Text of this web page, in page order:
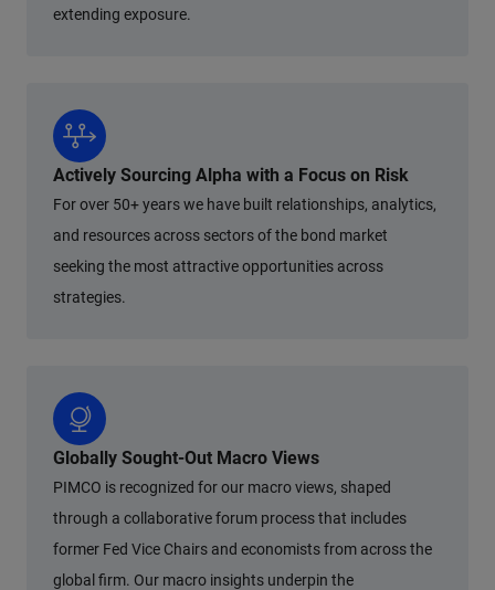
extending exposure.
Actively Sourcing Alpha with a Focus on Risk
For over 50+ years we have built relationships, analytics,
and resources across sectors of the bond market
seeking the most attractive opportunities across
strategies.
Globally Sought-Out Macro Views
PIMCO is recognized for our macro views, shaped
through a collaborative forum process that includes
former Fed Vice Chairs and economists from across the
global firm. Our macro insights underpin the